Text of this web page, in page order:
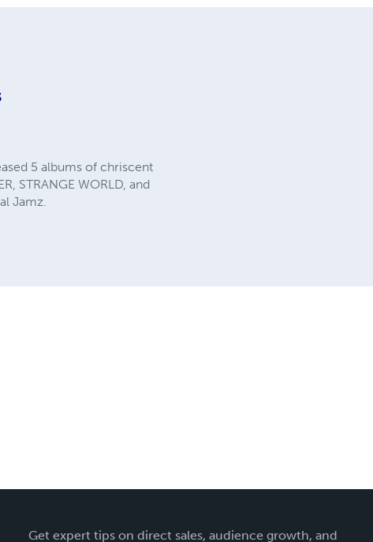
5 albums of chriscent
STRANGE WORLD, and
Jamz.
Get expert tips on direct sales, audience growth, and